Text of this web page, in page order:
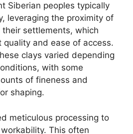
Siberian peoples typically
leveraging the proximity of
settlements, which
quality and ease of access.
clays varied depending
with some
of fineness and
shaping.
meticulous processing to
This often